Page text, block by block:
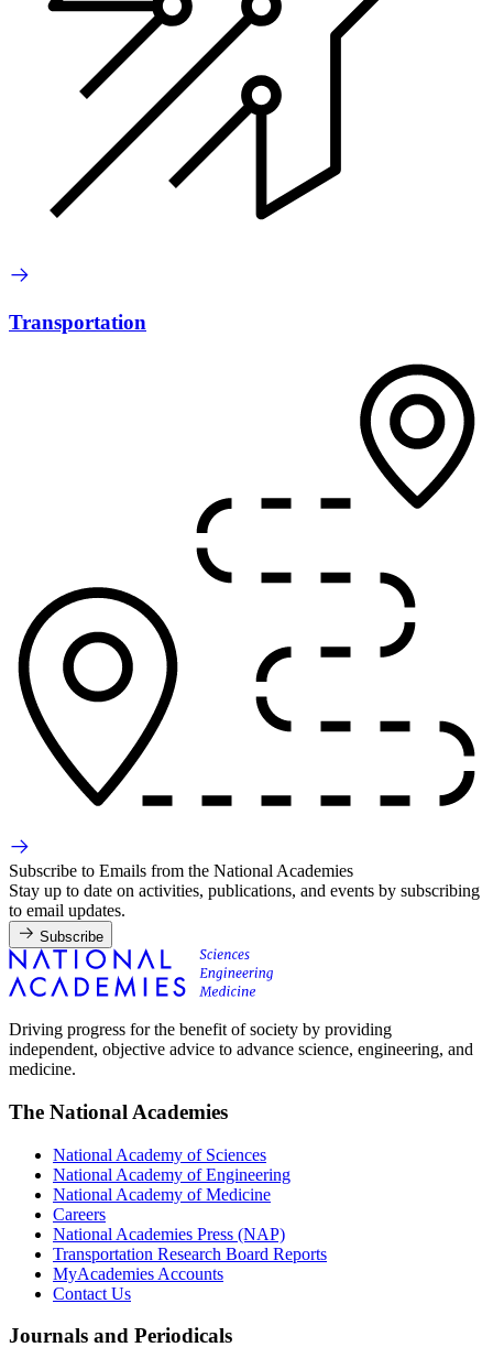
Transportation
Subscribe to Emails from the National Academies
Stay up to date on activities, publications, and events by subscribing
to email updates.
Subscribe
Driving progress for the benefit of society by providing
independent, objective advice to advance science, engineering, and
medicine.
The National Academies
National Academy of Sciences
National Academy of Engineering
National Academy of Medicine
Careers
National Academies Press (NAP)
Transportation Research Board Reports
MyAcademies Accounts
Contact Us
Journals and Periodicals